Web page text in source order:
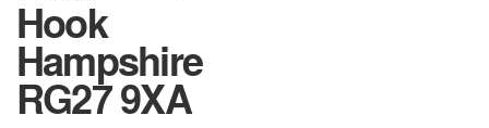
Hook
Hampshire
RG27 9XA